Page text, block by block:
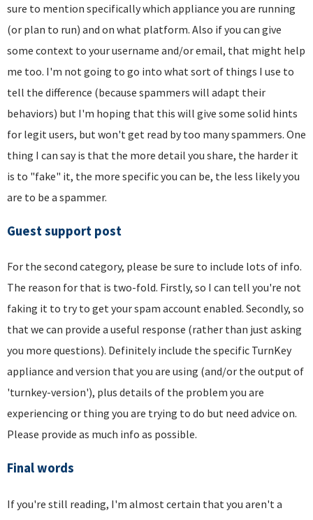
sure to mention specifically which appliance you are running
(or plan to run) and on what platform. Also if you can give
some context to your username and/or email, that might help
me too. I'm not going to go into what sort of things I use to
tell the difference (because spammers will adapt their
behaviors) but I'm hoping that this will give some solid hints
for legit users, but won't get read by too many spammers. One
thing I can say is that the more detail you share, the harder it
is to "fake" it, the more specific you can be, the less likely you
are to be a spammer.
Guest support post
For the second category, please be sure to include lots of info.
The reason for that is two-fold. Firstly, so I can tell you're not
faking it to try to get your spam account enabled. Secondly, so
that we can provide a useful response (rather than just asking
you more questions). Definitely include the specific TurnKey
appliance and version that you are using (and/or the output of
'turnkey-version'), plus details of the problem you are
experiencing or thing you are trying to do but need advice on.
Please provide as much info as possible.
Final words
If you're still reading, I'm almost certain that you aren't a